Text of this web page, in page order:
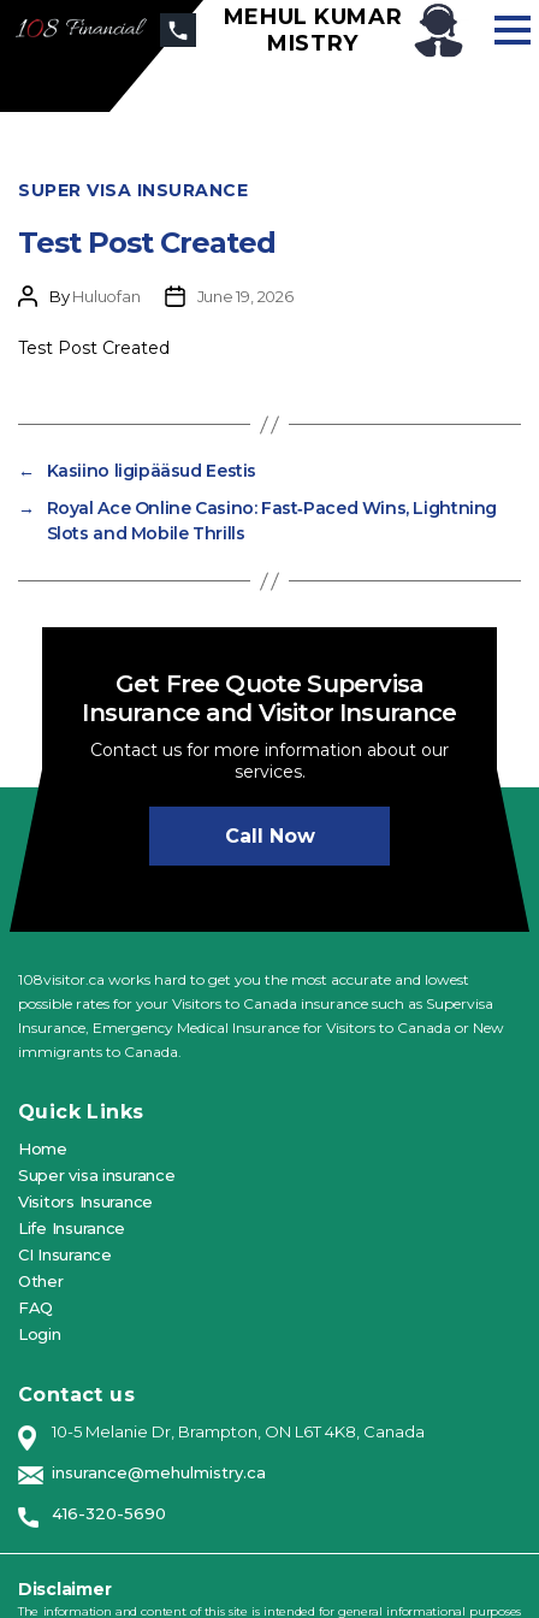
MEHUL KUMAR
MISTRY
SUPER VISA INSURANCE
Test Post Created
ByHuluofan June 19, 2026
Test Post Created
←
Kasiino ligipääsud Eestis
→
Royal Ace Online Casino: Fast‑Paced Wins, Lightning
Slots and Mobile Thrills
Get Free Quote Supervisa
Insurance and Visitor Insurance
Contact us for more information about our
services.
Call Now
108visitor.ca works hard to get you the most accurate and lowest
possible rates for your Visitors to Canada insurance such as Supervisa
Insurance, Emergency Medical Insurance for Visitors to Canada or New
immigrants to Canada.
Quick Links
Home
Super visa insurance
Visitors Insurance
Life Insurance
CI Insurance
Other
FAQ
Login
Contact us
10-5 Melanie Dr, Brampton, ON L6T 4K8, Canada
insurance@mehulmistry.ca
416-320-5690
Disclaimer
The information and content of this site is intended for general informational purposes